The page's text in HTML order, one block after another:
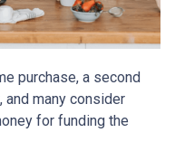
purchase, a second
and many consider
for funding the